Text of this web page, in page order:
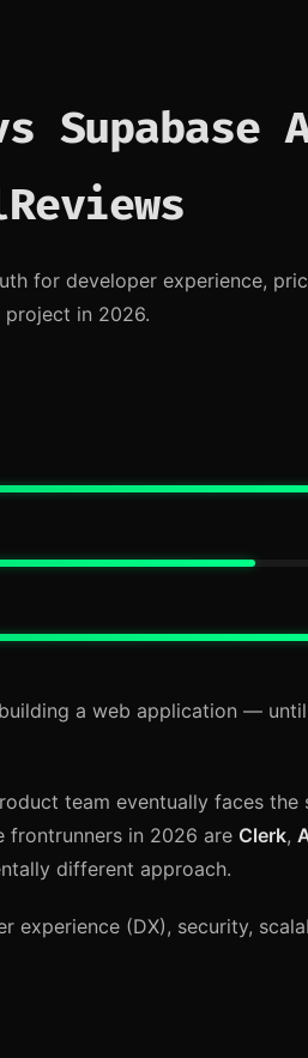
Supabase
for developer experience,
in 2026.
a web application — until
team eventually faces the
frontrunners in 2026 are Clerk,
different approach.
experience (DX), security,